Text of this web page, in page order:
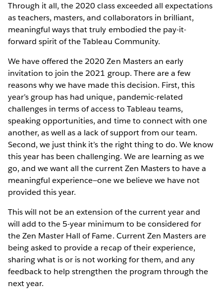
Through it all, the 2020 class exceeded all expectations
as teachers, masters, and collaborators in brilliant,
meaningful ways that truly embodied the pay-it-
forward spirit of the Tableau Community.
We have offered the 2020 Zen Masters an early
invitation to join the 2021 group. There are a few
reasons why we have made this decision. First, this
year’s group has had unique, pandemic-related
challenges in terms of access to Tableau teams,
speaking opportunities, and time to connect with one
another, as well as a lack of support from our team.
Second, we just think it’s the right thing to do. We know
this year has been challenging. We are learning as we
go, and we want all the current Zen Masters to have a
meaningful experience—one we believe we have not
provided this year.
This will not be an extension of the current year and
will add to the 5-year minimum to be considered for
the Zen Master Hall of Fame. Current Zen Masters are
being asked to provide a recap of their experience,
sharing what is or is not working for them, and any
feedback to help strengthen the program through the
next year.